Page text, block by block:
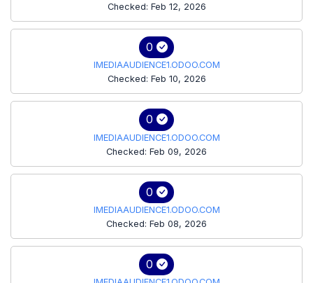
Checked: Feb 12, 2026
0
IMEDIAAUDIENCE1.ODOO.COM
Checked: Feb 10, 2026
0
IMEDIAAUDIENCE1.ODOO.COM
Checked: Feb 09, 2026
0
IMEDIAAUDIENCE1.ODOO.COM
Checked: Feb 08, 2026
0